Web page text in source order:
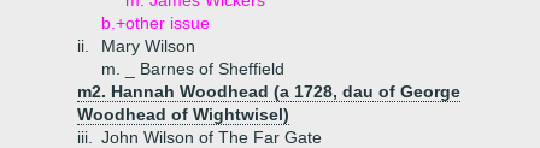
b.+other issue
ii.
Mary Wilson
m. _ Barnes of Sheffield
m2. Hannah Woodhead (a 1728, dau of George
Woodhead of Wightwisel)
iii.
John Wilson of The Far Gate